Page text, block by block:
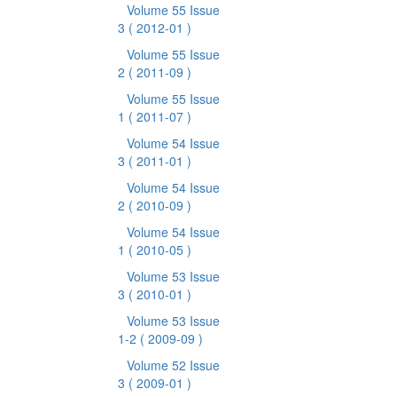
Volume 55 Issue
3 ( 2012-01 )
Volume 55 Issue
2 ( 2011-09 )
Volume 55 Issue
1 ( 2011-07 )
Volume 54 Issue
3 ( 2011-01 )
Volume 54 Issue
2 ( 2010-09 )
Volume 54 Issue
1 ( 2010-05 )
Volume 53 Issue
3 ( 2010-01 )
Volume 53 Issue
1-2 ( 2009-09 )
Volume 52 Issue
3 ( 2009-01 )